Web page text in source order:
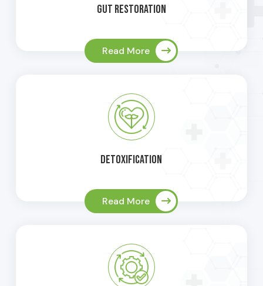
Gut Restoration
Read More
Detoxification
Read More